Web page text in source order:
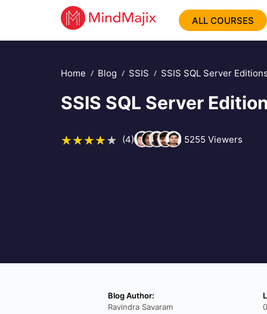
ALL COURSES
Home Blog SSIS SSIS SQL Server Editions
SSIS SQL Server
(4) 5255 Viewers
Blog Author:
Ravindra Savaram